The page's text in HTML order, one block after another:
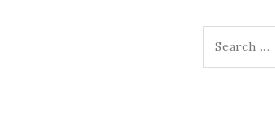
Search
for: